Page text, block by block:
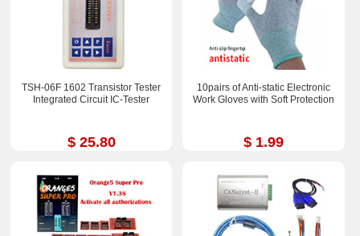
TSH-06F 1602 Transistor Tester
Integrated Circuit IC-Tester
$ 25.80
10pairs of Anti-static Electronic
Work Gloves with Soft Protection
$ 1.99